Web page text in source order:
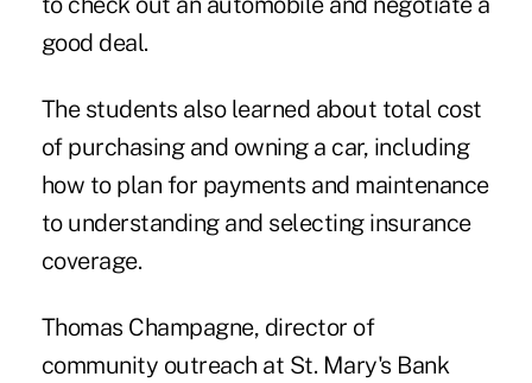
good deal.
The students also learned about total cost
of purchasing and owning a car, including
how to plan for payments and maintenance
to understanding and selecting insurance
coverage.
Thomas Champagne, director of
community outreach at St. Mary's Bank